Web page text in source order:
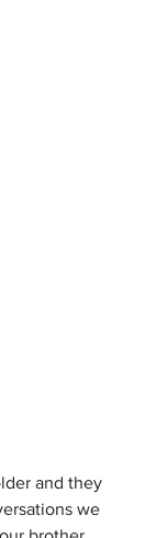
and they
we